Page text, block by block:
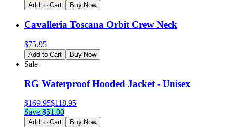
Add to Cart Buy Now
Cavalleria Toscana Orbit Crew Neck
$75.95
Add to Cart Buy Now
Sale
RG Waterproof Hooded Jacket - Unisex
$169.95$118.95
Save $51.00
Add to Cart Buy Now